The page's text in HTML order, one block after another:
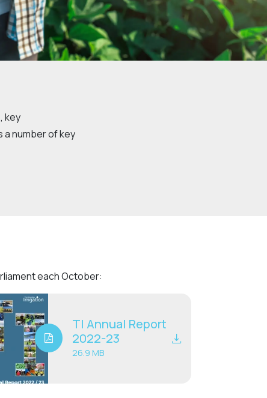
Community management of schemes
Check before you dig
key
a number of key
each October:
TI Annual Report
2022-23
26.9 MB